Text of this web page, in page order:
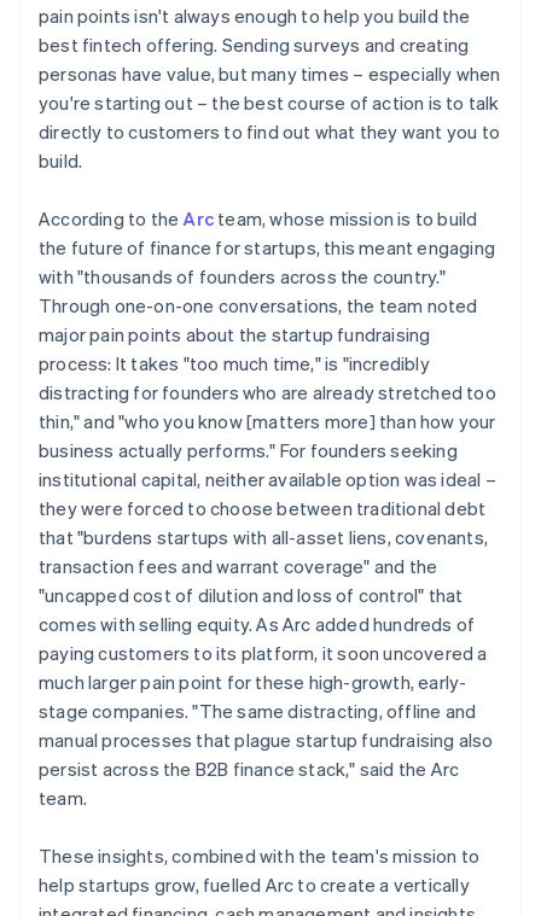
pain points isn't always enough to help you build the
best fintech offering. Sending surveys and creating
personas have value, but many times – especially when
you're starting out – the best course of action is to talk
directly to customers to find out what they want you to
build.
According to the Arc team, whose mission is to build
the future of finance for startups, this meant engaging
with "thousands of founders across the country."
Through one-on-one conversations, the team noted
major pain points about the startup fundraising
process: It takes "too much time," is "incredibly
distracting for founders who are already stretched too
thin," and "who you know [matters more] than how your
business actually performs." For founders seeking
institutional capital, neither available option was ideal –
they were forced to choose between traditional debt
that "burdens startups with all-asset liens, covenants,
transaction fees and warrant coverage" and the
"uncapped cost of dilution and loss of control" that
comes with selling equity. As Arc added hundreds of
paying customers to its platform, it soon uncovered a
much larger pain point for these high-growth, early-
stage companies. "The same distracting, offline and
manual processes that plague startup fundraising also
persist across the B2B finance stack," said the Arc
team.
These insights, combined with the team's mission to
help startups grow, fuelled Arc to create a vertically